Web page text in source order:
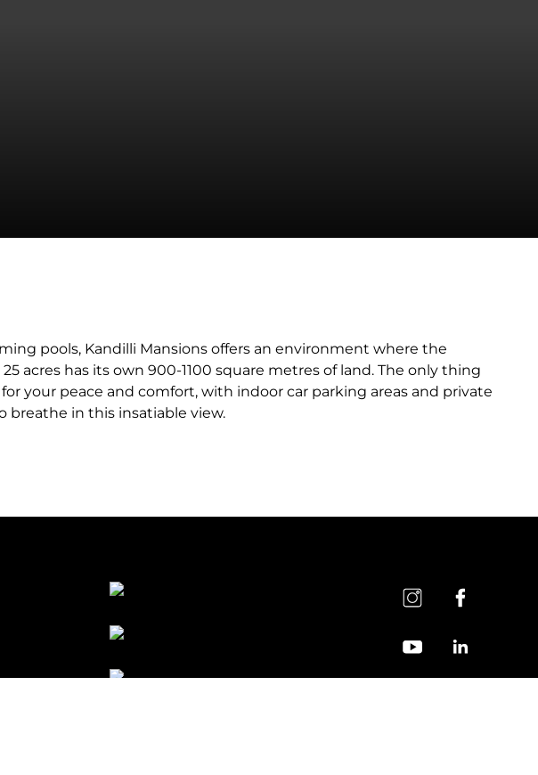
pools, Kandilli Mansions offers an environment where the
acres has its own 900-1100 square metres of land. The only thing
your peace and comfort, with indoor car parking areas and private
breathe in this insatiable view.